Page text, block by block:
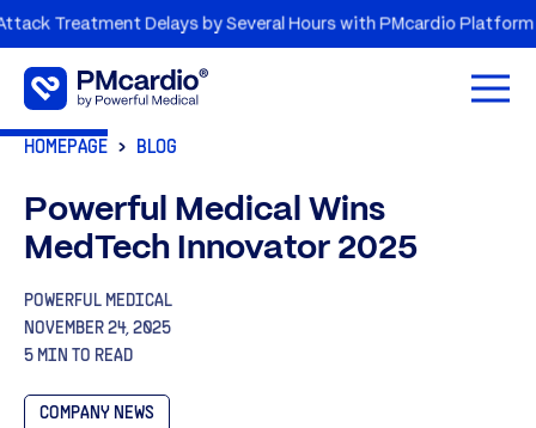
Delays by Several Hours with PMcardio Platform
Open
HOMEPAGE BLOG
Powerful Medical Wins
MedTech Innovator 2025
POWERFUL MEDICAL
NOVEMBER 24, 2025
5 MIN TO READ
COMPANY NEWS